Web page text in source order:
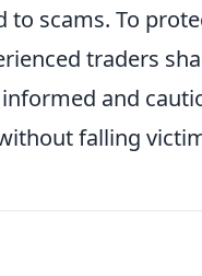
to scams. To
traders
and
falling